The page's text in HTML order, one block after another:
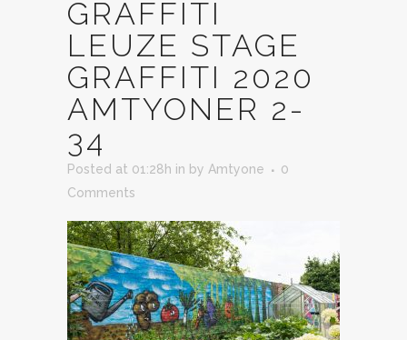
GRAFFITI
LEUZE STAGE
GRAFFITI 2020
AMTYONER 2-
34
Posted at 01:28h in by Amtyone
0
Comments